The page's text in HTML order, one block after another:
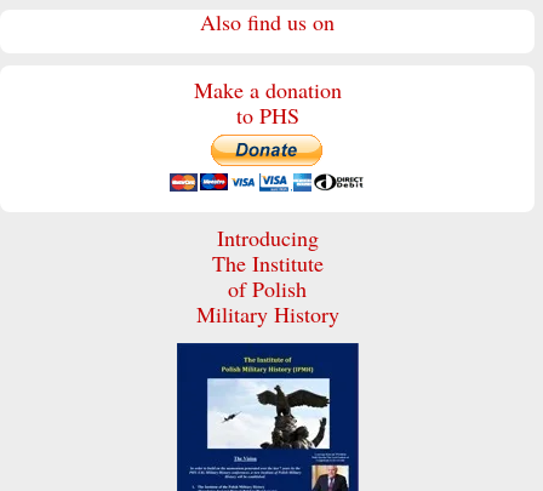
Also find us on
Make a donation
to PHS
Introducing
The Institute
of Polish
Military History